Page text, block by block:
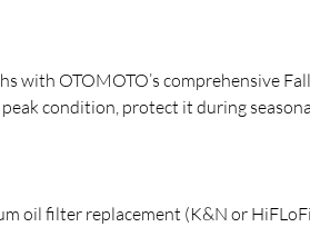
with OTOMOTO’s comprehensive
condition, protect it during
oil filter replacement (K&N or